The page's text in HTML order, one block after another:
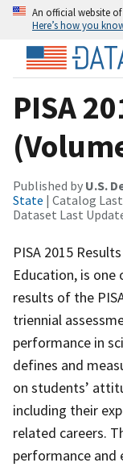
An official website
Here’s how you
PISA
Published by U.S.
State | Catalog
Dataset Last
PISA 2015
Education, is
results of the
triennial
performance in
defines and
on students’
including their
related careers.
performance and